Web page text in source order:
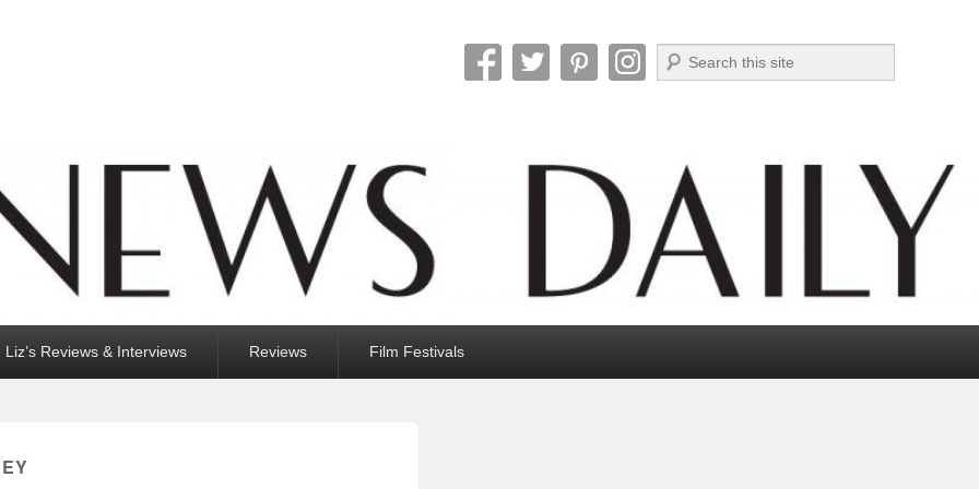
Search
Liz’s Reviews & Interviews Reviews Film Festivals